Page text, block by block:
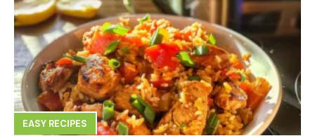
EASY RECIPES